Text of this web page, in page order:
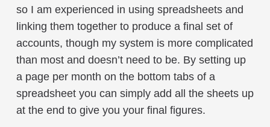
so I am experienced in using spreadsheets and
linking them together to produce a final set of
accounts, though my system is more complicated
than most and doesn’t need to be. By setting up
a page per month on the bottom tabs of a
spreadsheet you can simply add all the sheets up
at the end to give you your final figures.